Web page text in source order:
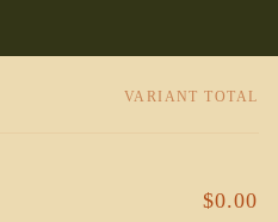
VARIANT TOTAL
$0.00